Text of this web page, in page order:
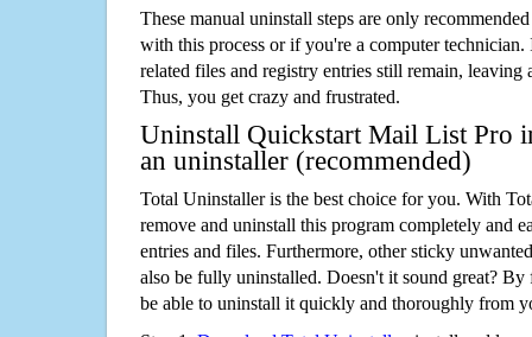
These manual uninstall steps are only
with this process or if you're a computer technician.
related files and registry entries still remain,
Thus, you get crazy and frustrated.
Uninstall Quickstart Mail List Pro
an uninstaller (recommended)
Total Uninstaller is the best choice for you. With
remove and uninstall this program completely and
entries and files. Furthermore, other sticky
also be fully uninstalled. Doesn't it sound great?
be able to uninstall it quickly and thoroughly from